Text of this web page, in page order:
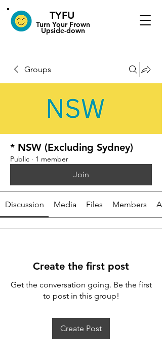
TYFU
​Turn Your Frown
Upside-down
Groups
* NSW (Excluding Sydney)
Public · 1 member
Join
Discussion Media Files Members
Create the first post
Get the conversation going. Be the first
to post in this group!
Create Post